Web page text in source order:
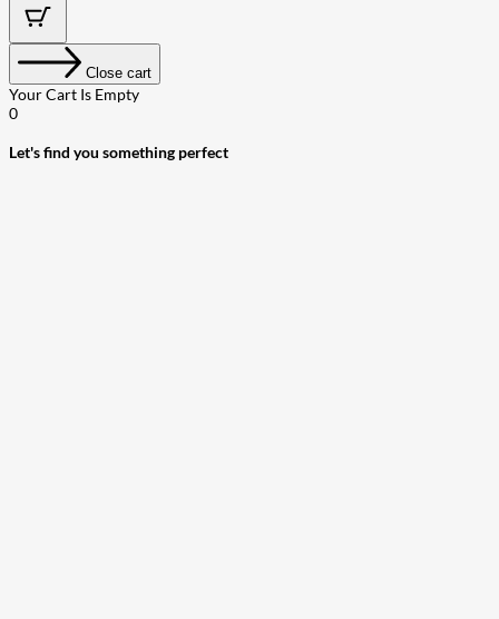
Close cart
Your Cart Is Empty
0
Let's find you something perfect